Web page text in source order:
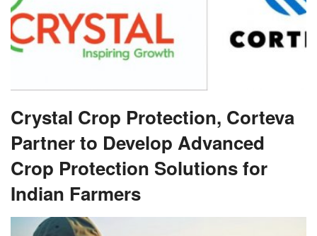
Crystal Crop Protection, Corteva
Partner to Develop Advanced
Crop Protection Solutions for
Indian Farmers